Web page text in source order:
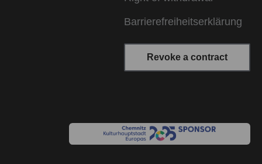
Barrierefreiheitserklärung
Revoke a contract